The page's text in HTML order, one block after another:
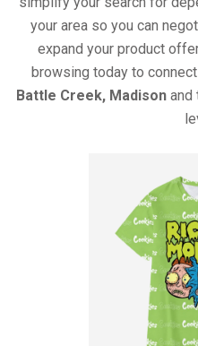
your area so you can
expand your product
browsing today to
Battle Creek, Madison and